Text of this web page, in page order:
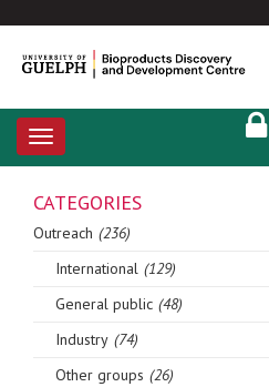
Toggle
navigation
CATEGORIES
Outreach (236)
International (129)
General public (48)
Industry (74)
Other groups (26)